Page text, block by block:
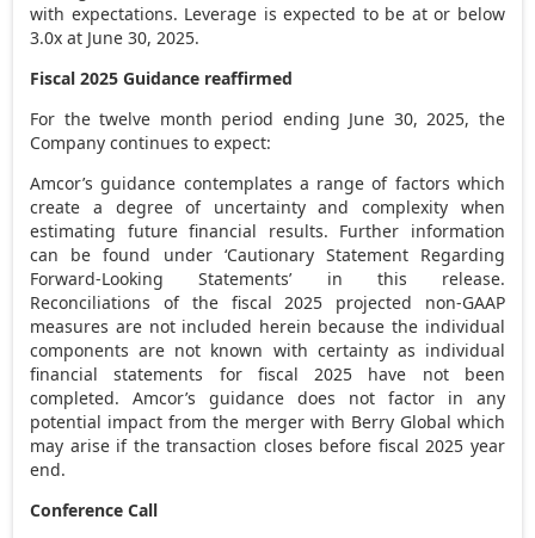
with expectations. Leverage is expected to be at or below
3.0x at June 30, 2025.
Fiscal 2025 Guidance reaffirmed
For the twelve month period ending June 30, 2025, the
Company continues to expect:
Amcor’s guidance contemplates a range of factors which
create a degree of uncertainty and complexity when
estimating future financial results. Further information
can be found under ‘Cautionary Statement Regarding
Forward-Looking Statements’ in this release.
Reconciliations of the fiscal 2025 projected non-GAAP
measures are not included herein because the individual
components are not known with certainty as individual
financial statements for fiscal 2025 have not been
completed. Amcor’s guidance does not factor in any
potential impact from the merger with Berry Global which
may arise if the transaction closes before fiscal 2025 year
end.
Conference Call